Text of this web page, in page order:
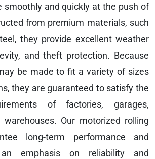
smoothly and quickly at the push of
from premium materials, such
they provide excellent weather
and theft protection. Because
be made to fit a variety of sizes
they are guaranteed to satisfy the
of factories, garages,
warehouses. Our motorized rolling
long-term performance and
emphasis on reliability and